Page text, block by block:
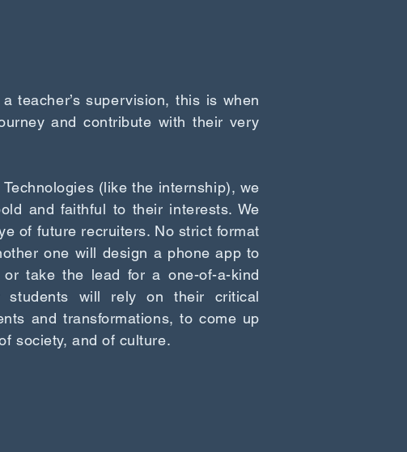
teacher’s supervision, this is when
and contribute with their very
(like the internship), we
and faithful to their interests. We
of future recruiters. No strict format
one will design a phone app to
take the lead for a one-of-a-kind
will rely on their critical
and transformations, to come up
society, and of culture.